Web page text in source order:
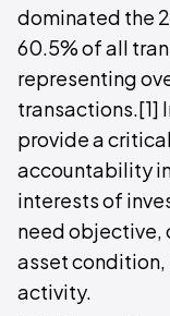
dominated the
60.5% of all
representing
transactions.[1]
provide a
accountability
interests of
need objective,
asset
activity.